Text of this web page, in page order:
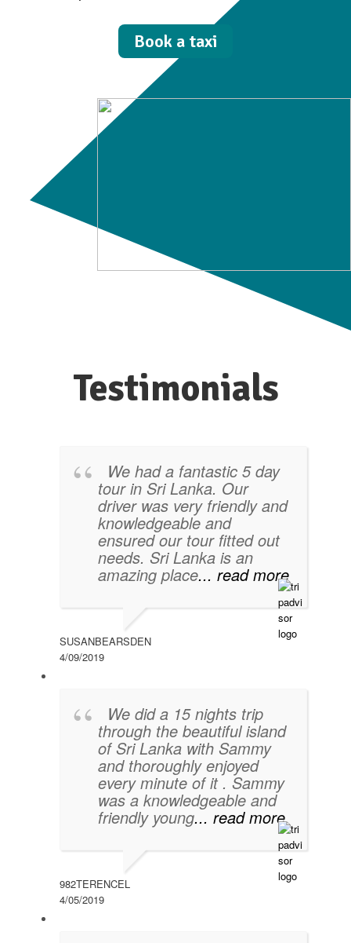
Book a taxi
Testimonials
We had a fantastic 5 day
tour in Sri Lanka. Our
driver was very friendly and
knowledgeable and
ensured our tour fitted out
needs. Sri Lanka is an
amazing place... read more
SUSANBEARSDEN
4/09/2019
We did a 15 nights trip
through the beautiful island
of Sri Lanka with Sammy
and thoroughly enjoyed
every minute of it . Sammy
was a knowledgeable and
friendly young... read more
982TERENCEL
4/05/2019